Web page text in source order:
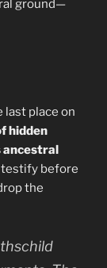
ground—
last place on
hidden
ancestral
testify before
the